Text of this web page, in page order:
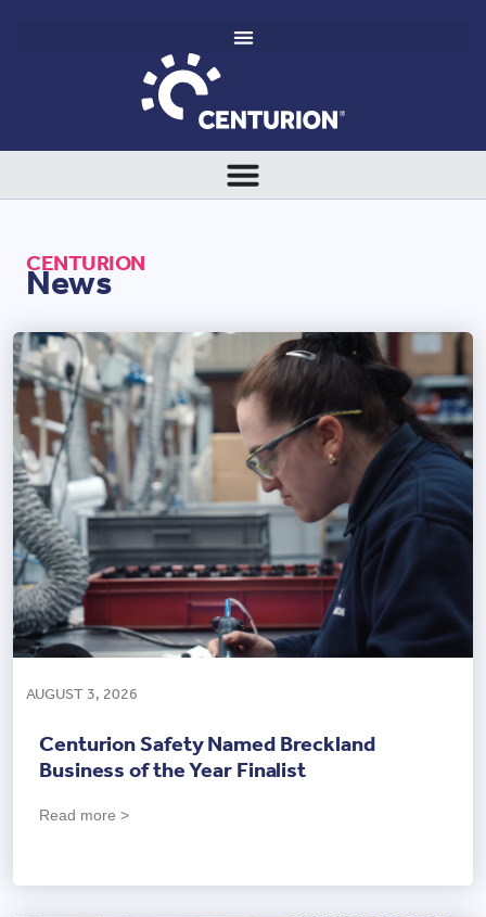
CENTURION
News
AUGUST 3, 2026
Centurion Safety Named Breckland
Business of the Year Finalist
Read more >